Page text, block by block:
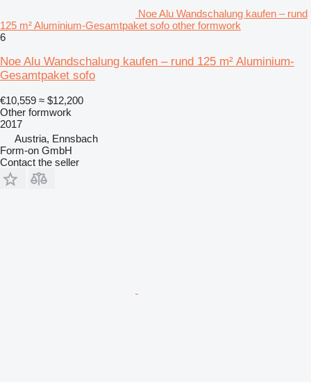
Noe Alu Wandschalung kaufen – rund
125 m² Aluminium-Gesamtpaket sofo other formwork
6
Noe Alu Wandschalung kaufen – rund 125 m² Aluminium-
Gesamtpaket sofo
€10,559 ≈ $12,200
Other formwork
2017
Austria, Ennsbach
Form-on GmbH
Contact the seller